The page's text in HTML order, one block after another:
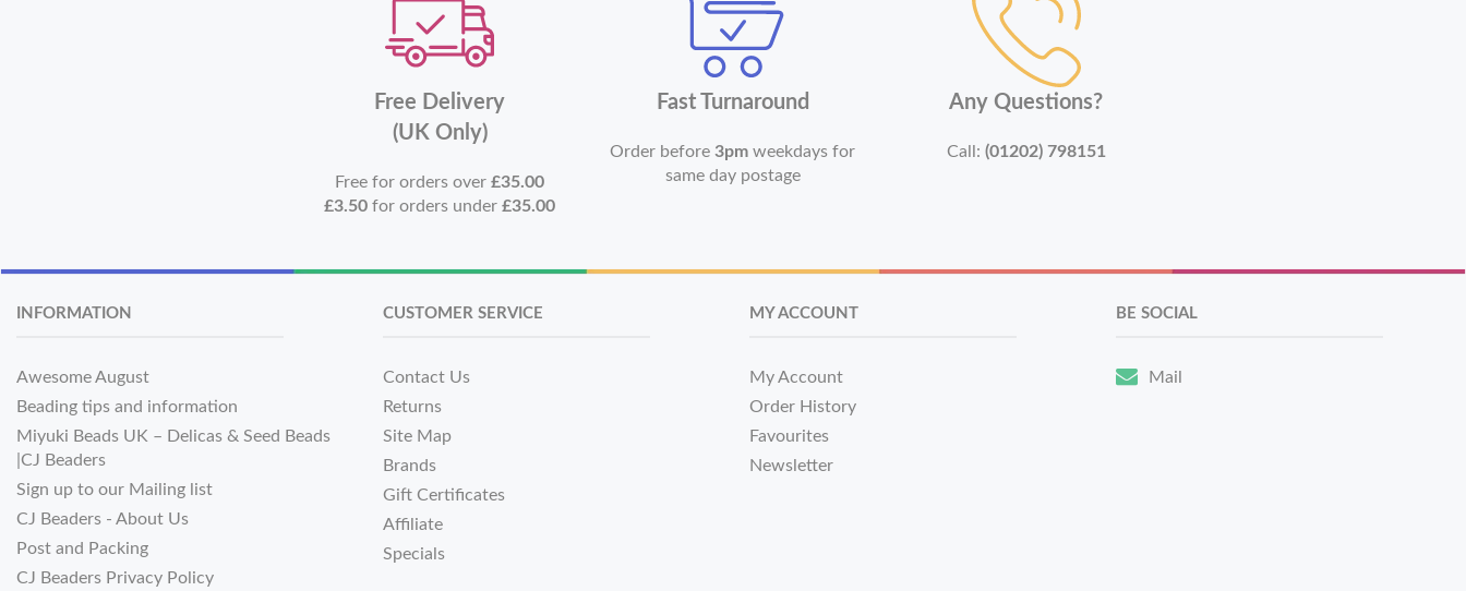
Free Delivery
(UK Only)
Free for orders over£35.00
£3.50 for orders under£35.00
Fast Turnaround
Order before3pm weekdays for
same day postage
Any Questions?
Call: (01202) 798151
INFORMATION
Awesome August
Beading tips and information
Miyuki Beads UK – Delicas & Seed Beads
|CJ Beaders
Sign up to our Mailing list
CJ Beaders - About Us
Post and Packing
CJ Beaders Privacy Policy
CUSTOMER SERVICE
Contact Us
Returns
Site Map
Brands
Gift Certificates
Affiliate
Specials
MY ACCOUNT
My Account
Order History
Favourites
Newsletter
BE SOCIAL
Mail